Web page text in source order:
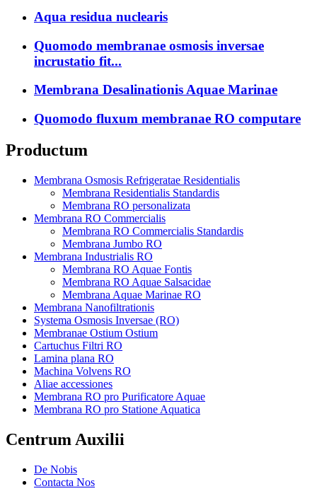
Aqua residua nuclearis
Quomodo membranae osmosis inversae
incrustatio fit...
Membrana Desalinationis Aquae Marinae
Quomodo fluxum membranae RO computare
Productum
Membrana Osmosis Refrigeratae Residentialis
Membrana Residentialis Standardis
Membrana RO personalizata
Membrana RO Commercialis
Membrana RO Commercialis Standardis
Membrana Jumbo RO
Membrana Industrialis RO
Membrana RO Aquae Fontis
Membrana RO Aquae Salsacidae
Membrana Aquae Marinae RO
Membrana Nanofiltrationis
Systema Osmosis Inversae (RO)
Membranae Ostium Ostium
Cartuchus Filtri RO
Lamina plana RO
Machina Volvens RO
Aliae accessiones
Membrana RO pro Purificatore Aquae
Membrana RO pro Statione Aquatica
Centrum Auxilii
De Nobis
Contacta Nos